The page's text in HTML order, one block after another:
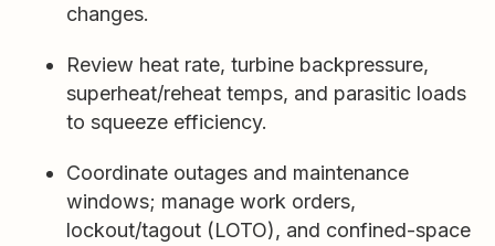
changes.
Review heat rate, turbine backpressure,
superheat/reheat temps, and parasitic loads
to squeeze efficiency.
Coordinate outages and maintenance
windows; manage work orders,
lockout/tagout (LOTO), and confined-space